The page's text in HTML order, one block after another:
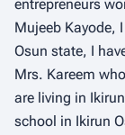
entrepreneurs
Mujeeb Kayode,
Osun state, I
Mrs. Kareem
are living in
school in Ikirun